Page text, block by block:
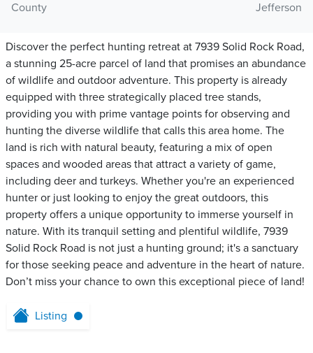
County
Jefferson
Discover the perfect hunting retreat at 7939 Solid Rock Road,
a stunning 25-acre parcel of land that promises an abundance
of wildlife and outdoor adventure. This property is already
equipped with three strategically placed tree stands,
providing you with prime vantage points for observing and
hunting the diverse wildlife that calls this area home. The
land is rich with natural beauty, featuring a mix of open
spaces and wooded areas that attract a variety of game,
including deer and turkeys. Whether you're an experienced
hunter or just looking to enjoy the great outdoors, this
property offers a unique opportunity to immerse yourself in
nature. With its tranquil setting and plentiful wildlife, 7939
Solid Rock Road is not just a hunting ground; it's a sanctuary
for those seeking peace and adventure in the heart of nature.
Don’t miss your chance to own this exceptional piece of land!
Listing